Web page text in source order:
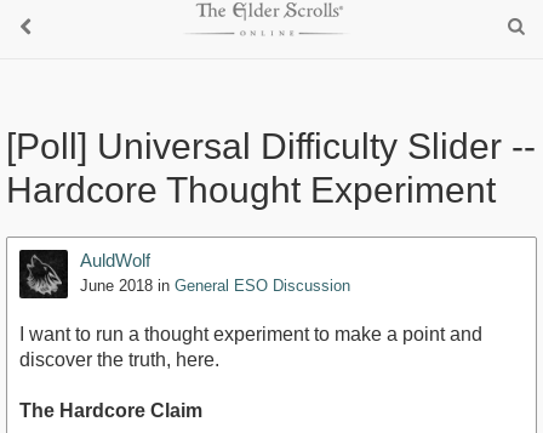
[Poll] Universal Difficulty Slider --
Hardcore Thought Experiment
AuldWolf
June 2018 in General ESO Discussion
I want to run a thought experiment to make a point and
discover the truth, here.
The Hardcore Claim